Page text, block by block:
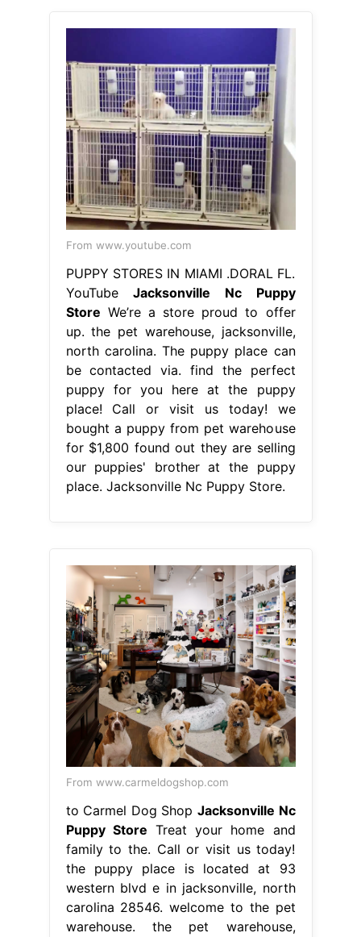
From www.youtube.com
PUPPY STORES IN MIAMI .DORAL FL.
YouTubeJacksonville Nc Puppy
Store We’re a store proud to offer
up. the pet warehouse, jacksonville,
north carolina. The puppy place can
be contacted via. find the perfect
puppy for you here at the puppy
place! Call or visit us today! we
bought a puppy from pet warehouse
for $1,800 found out they are selling
our puppies' brother at the puppy
place. Jacksonville Nc Puppy Store.
From www.carmeldogshop.com
to Carmel Dog Shop Jacksonville Nc
Puppy Store Treat your home and
family to the. Call or visit us today!
the puppy place is located at 93
western blvd e in jacksonville, north
carolina 28546. welcome to the pet
warehouse. the pet warehouse,